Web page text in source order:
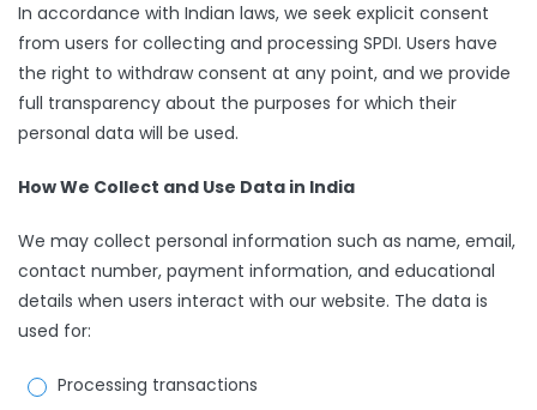
In accordance with Indian laws, we seek explicit consent
from users for collecting and processing SPDI. Users have
the right to withdraw consent at any point, and we provide
full transparency about the purposes for which their
personal data will be used.
How We Collect and Use Data in India
We may collect personal information such as name, email,
contact number, payment information, and educational
details when users interact with our website. The data is
used for:
Processing transactions